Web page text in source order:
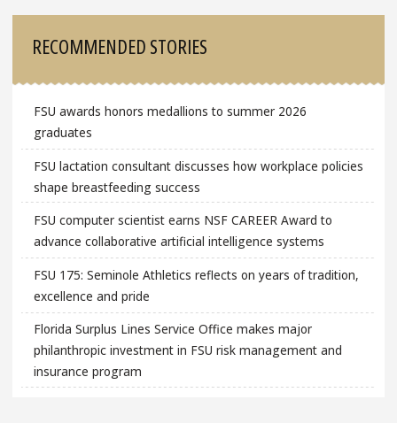
RECOMMENDED STORIES
FSU awards honors medallions to summer 2026
graduates
FSU lactation consultant discusses how workplace policies
shape breastfeeding success
FSU computer scientist earns NSF CAREER Award to
advance collaborative artificial intelligence systems
FSU 175: Seminole Athletics reflects on years of tradition,
excellence and pride
Florida Surplus Lines Service Office makes major
philanthropic investment in FSU risk management and
insurance program